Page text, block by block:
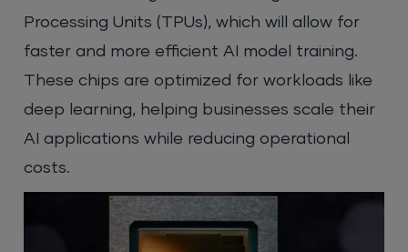
Processing Units (TPUs), which will allow for
faster and more efficient AI model training.
These chips are optimized for workloads like
deep learning, helping businesses scale their
AI applications while reducing operational
costs.